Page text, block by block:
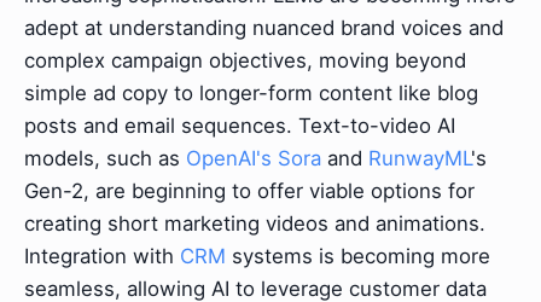
adept at understanding nuanced brand voices and
complex campaign objectives, moving beyond
simple ad copy to longer-form content like blog
posts and email sequences. Text-to-video AI
models, such as OpenAI's Sora and RunwayML's
Gen-2, are beginning to offer viable options for
creating short marketing videos and animations.
Integration with CRM systems is becoming more
seamless, allowing AI to leverage customer data